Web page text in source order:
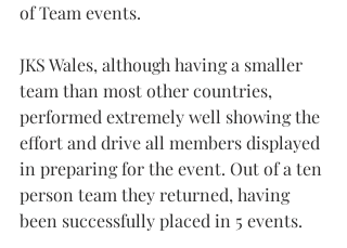
of Team events.
JKS Wales, although having a smaller
team than most other countries,
performed extremely well showing the
effort and drive all members displayed
in preparing for the event. Out of a ten
person team they returned, having
been successfully placed in 5 events.